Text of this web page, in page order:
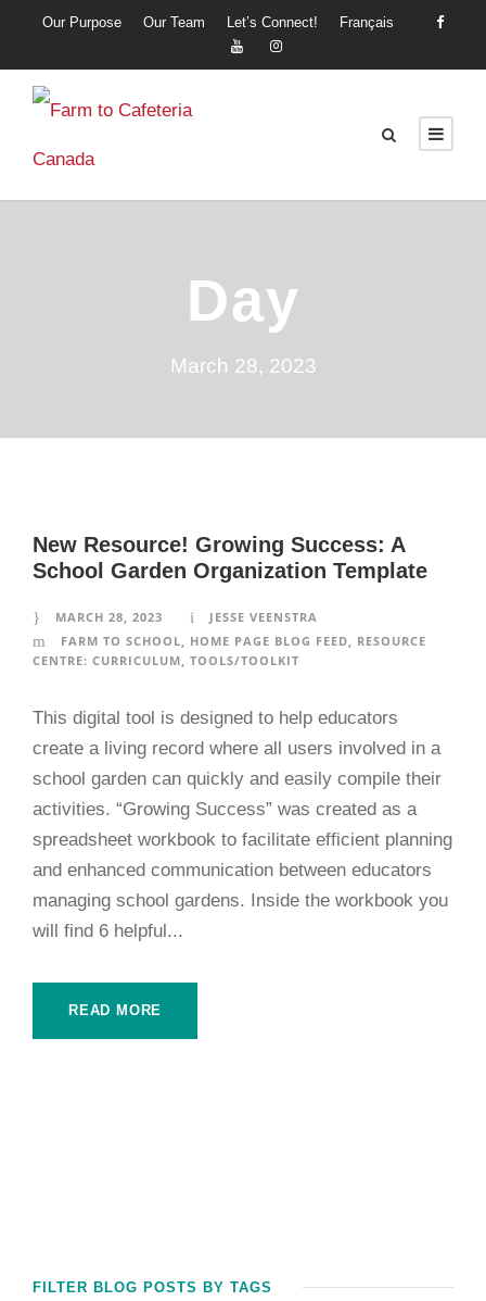
Our Purpose Our Team Let’s Connect! Français
Day
March 28, 2023
New Resource! Growing Success: A
School Garden Organization Template
MARCH 28, 2023
JESSE VEENSTRA
FARM TO SCHOOL
HOME PAGE BLOG FEED
RESOURCE
CENTRE: CURRICULUM TOOLS/TOOLKIT
This digital tool is designed to help educators
create a living record where all users involved in a
school garden can quickly and easily compile their
activities. “Growing Success” was created as a
spreadsheet workbook to facilitate efficient planning
and enhanced communication between educators
managing school gardens. Inside the workbook you
will find 6 helpful...
READ MORE
FILTER BLOG POSTS BY TAGS